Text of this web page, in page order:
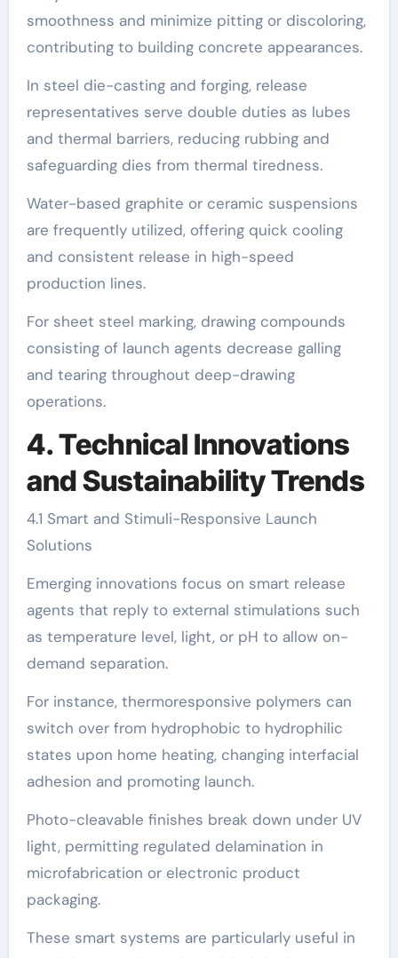
smoothness and minimize pitting or discoloring,
contributing to building concrete appearances.
In steel die-casting and forging, release
representatives serve double duties as lubes
and thermal barriers, reducing rubbing and
safeguarding dies from thermal tiredness.
Water-based graphite or ceramic suspensions
are frequently utilized, offering quick cooling
and consistent release in high-speed
production lines.
For sheet steel marking, drawing compounds
consisting of launch agents decrease galling
and tearing throughout deep-drawing
operations.
4. Technical Innovations
and Sustainability Trends
4.1 Smart and Stimuli-Responsive Launch
Solutions
Emerging innovations focus on smart release
agents that reply to external stimulations such
as temperature level, light, or pH to allow on-
demand separation.
For instance, thermoresponsive polymers can
switch over from hydrophobic to hydrophilic
states upon home heating, changing interfacial
adhesion and promoting launch.
Photo-cleavable finishes break down under UV
light, permitting regulated delamination in
microfabrication or electronic product
packaging.
These smart systems are particularly useful in